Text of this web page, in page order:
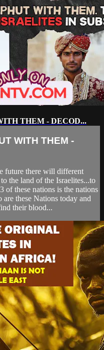
THEM - DECOD...
WITH THEM -
future there will different
the land of the Israelites...to
of these nations is the nations
these Nations today and
their blood...